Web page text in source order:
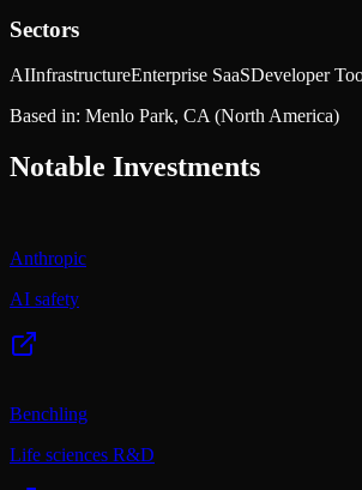
Sectors
AIInfrastructureEnterprise SaaSDeveloper
Based in: Menlo Park, CA (North America)
Notable Investments
Anthropic
AI safety
Benchling
Life sciences R&D